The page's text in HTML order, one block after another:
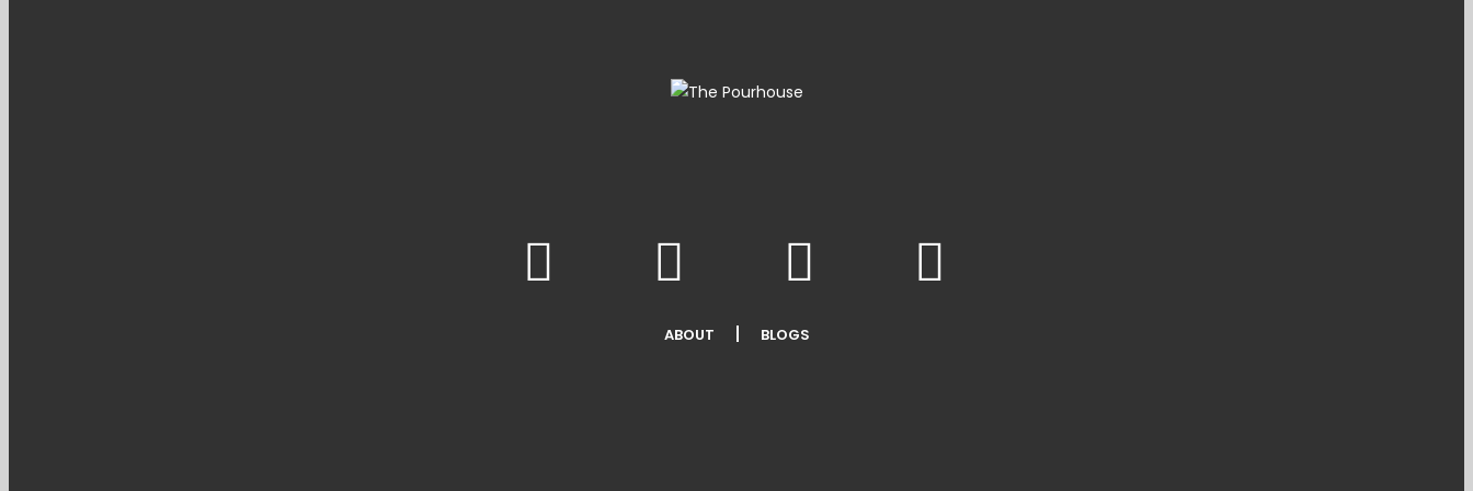
ABOUT BLOGS